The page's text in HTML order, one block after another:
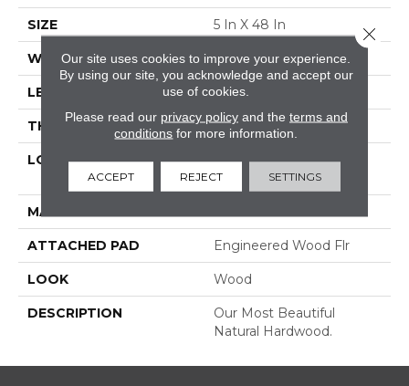
SIZE 5 In X 48 In
WIDTH 5"
LENGTH RL Up To 48"
THICKNESS 3/8"
LOCATION
On, Above Or Below
Grade
MATERIAL
ATTACHED PAD Engineered Wood Flr
LOOK Wood
DESCRIPTION
Our Most Beautiful
Natural Hardwood.
Our site uses cookies to improve your experience.
By using our site, you acknowledge and accept our
use of cookies.
Please read our privacy policyand the terms and
conditions for more information.
ACCEPT REJECT SETTINGS
Close